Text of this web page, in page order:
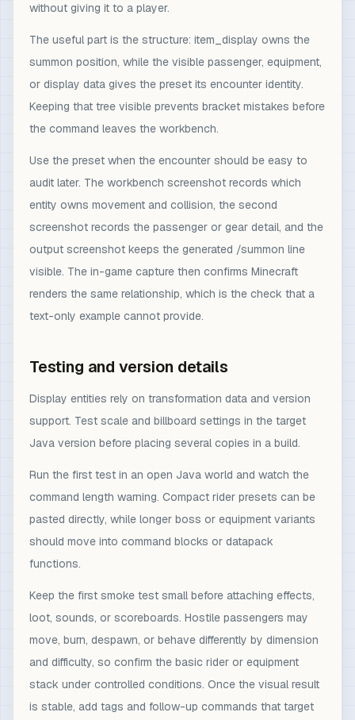
without giving it to a player.
The useful part is the structure: item_display owns the
summon position, while the visible passenger, equipment,
or display data gives the preset its encounter identity.
Keeping that tree visible prevents bracket mistakes before
the command leaves the workbench.
Use the preset when the encounter should be easy to
audit later. The workbench screenshot records which
entity owns movement and collision, the second
screenshot records the passenger or gear detail, and the
output screenshot keeps the generated /summon line
visible. The in-game capture then confirms Minecraft
renders the same relationship, which is the check that a
text-only example cannot provide.
Testing and version details
Display entities rely on transformation data and version
support. Test scale and billboard settings in the target
Java version before placing several copies in a build.
Run the first test in an open Java world and watch the
command length warning. Compact rider presets can be
pasted directly, while longer boss or equipment variants
should move into command blocks or datapack
functions.
Keep the first smoke test small before attaching effects,
loot, sounds, or scoreboards. Hostile passengers may
move, burn, despawn, or behave differently by dimension
and difficulty, so confirm the basic rider or equipment
stack under controlled conditions. Once the visual result
is stable, add tags and follow-up commands that target